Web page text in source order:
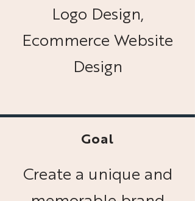
Logo Design,
Ecommerce Website
Design
Goal
Create a unique and